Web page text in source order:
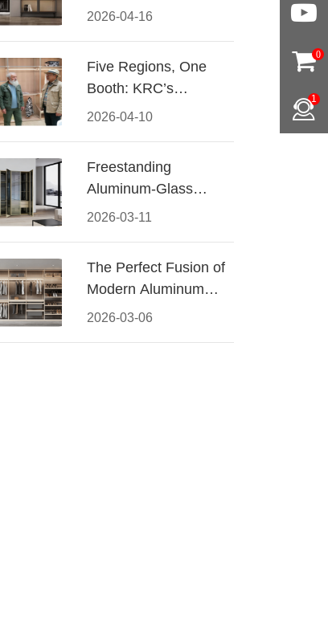
2026-04-16
Handleless Cabinet
2026-04-10
Five Regions, One
Booth: KRC’s
Aluminum Hardware
2026-03-11
Freestanding
Aluminum-Glass
Wardrobe: Modern
2026-03-06
The Perfect Fusion of
Modern Aluminum
and Warm Wood
0
1